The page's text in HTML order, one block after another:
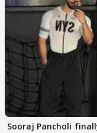
Sooraj Pancholi